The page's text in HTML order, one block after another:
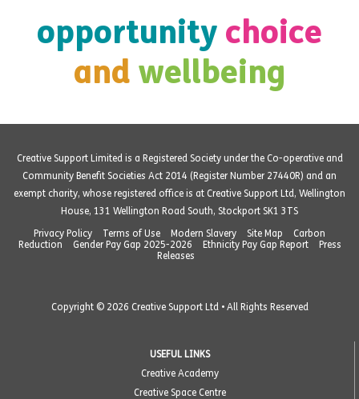
opportunity choice
and wellbeing
Creative Support Limited is a Registered Society under the Co-operative and
Community Benefit Societies Act 2014 (Register Number 27440R) and an
exempt charity, whose registered office is at Creative Support Ltd, Wellington
House, 131 Wellington Road South, Stockport SK1 3TS
Privacy Policy
Terms of Use Modern Slavery Site Map
Carbon
Reduction
Gender Pay Gap 2025-2026 Ethnicity Pay Gap Report
Press
Releases
Copyright © 2026 Creative Support Ltd • All Rights Reserved
USEFUL LINKS
Creative Academy
Creative Space Centre